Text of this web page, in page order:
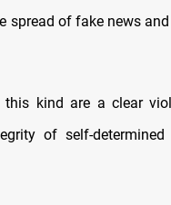
spread of fake news
kind are a clear
of self-